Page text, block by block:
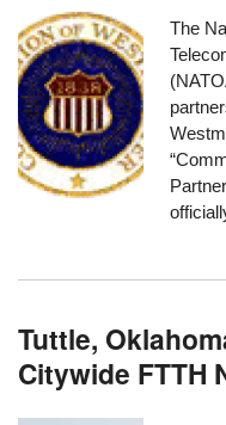
The
Tuttle,
Citywide FTTH